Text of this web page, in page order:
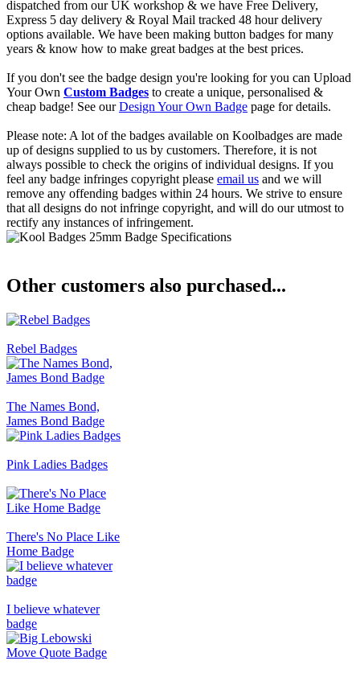
dispatched from our UK workshop & we have Free Delivery,
Express 5 day delivery & Royal Mail tracked 48 hour delivery
options available. We have been making button badges for many
years & know how to make great badges at the best prices.
If you don't see the badge design you're looking for you can Upload
Your Own Custom Badges to create a unique, personalised &
cheap badge! See ourDesign Your Own Badge page for details.
Please note: A lot of the badges available on Koolbadges are made
up of designs supplied to us by customers. Therefore, it is not
always possible to check the origins of individual designs. If you
feel any badge infringes copyright please email us and we will
remove any offending badges within 24 hours. We strive to ensure
that all designs do not infringe copyright, and will do our utmost to
rectify any instances of infringement.
Other customers also purchased...
Rebel Badges
The Names Bond,
James Bond Badge
Pink Ladies Badges
There's No Place Like
Home Badge
I believe whatever
badge